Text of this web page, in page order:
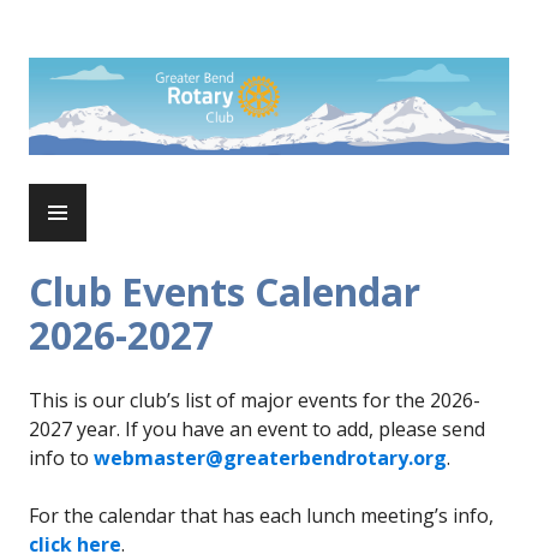
content
Rotary Club of Greater Bend
Club Events Calendar
2026-2027
This is our club’s list of major events for the 2026-
2027 year. If you have an event to add, please send
info to webmaster@greaterbendrotary.org.
For the calendar that has each lunch meeting’s info,
click here.